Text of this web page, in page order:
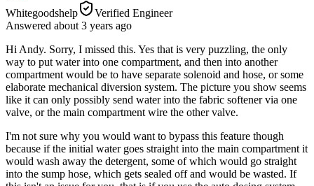
Whitegoodshelp
Verified Engineer
Answered about 3 years ago
Hi Andy. Sorry, I missed this. Yes that is very puzzling, the only
way to put water into one compartment, and then into another
compartment would be to have separate solenoid and hose, or some
elaborate mechanical diversion system. The picture you show seems
like it can only possibly send water into the fabric softener via one
valve, or the main compartment wire the other valve.
I'm not sure why you would want to bypass this feature though
because if the initial water goes straight into the main compartment it
would wash away the detergent, some of which would go straight
into the sump hose, which gets sealed off and would be wasted. If